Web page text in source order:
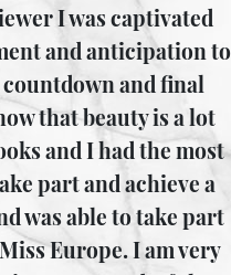
I was captivated
and anticipation to
and final
that beauty is a lot
and I had the most
part and achieve a
was able to take part
Europe. I am very